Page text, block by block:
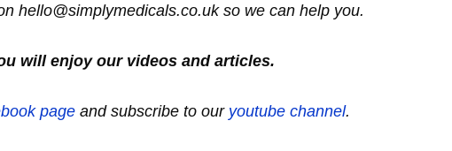
hello@simplymedicals.co.uk so we can help you.
will enjoy our videos and articles.
pageand subscribe to our youtube channel.